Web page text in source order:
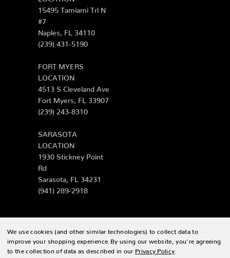
15495 Tamiami Trl N
#7
Naples, FL 34110
(239) 431-5190
FORT MYERS
LOCATION
4513 S Cleveland Ave
Fort Myers, FL 33907
(239) 243-8310
SARASOTA
LOCATION
1930 Stickney Point
Rd
Sarasota, FL 34231
(941) 289-2918
© 2026 Zing Patio |Sitemap
We use cookies (and other similar technologies) to collect data to
improve your shopping experience. By using our website, you're agreeing
to the collection of data as described in our Privacy Policy